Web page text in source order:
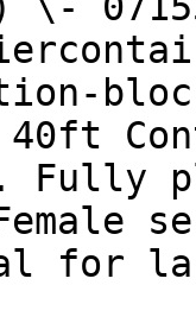
40ft
Fully
for